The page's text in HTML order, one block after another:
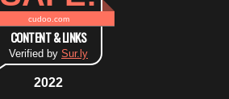
cudoo.com
CONTENT & LINKS
Verified by Sur.ly
2022